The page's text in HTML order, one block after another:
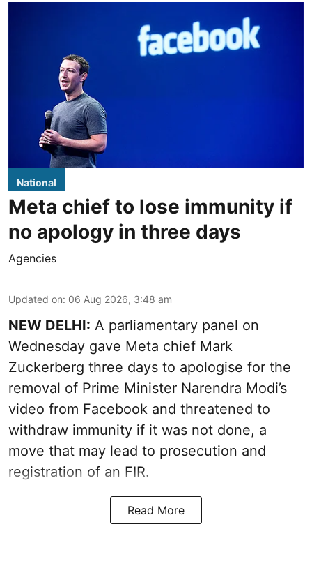
National
Meta chief to lose immunity if
no apology in three days
Agencies
Updated on: 06 Aug 2026, 3:48 am
NEW DELHI: A parliamentary panel on
Wednesday gave Meta chief Mark
Zuckerberg three days to apologise for the
removal of Prime Minister Narendra Modi’s
video from Facebook and threatened to
withdraw immunity if it was not done, a
move that may lead to prosecution and
registration of an FIR.
Read More